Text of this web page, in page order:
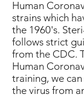
Human
strains which
the 1960's.
follows strict
from the CDC.
Human
training, we
the virus from